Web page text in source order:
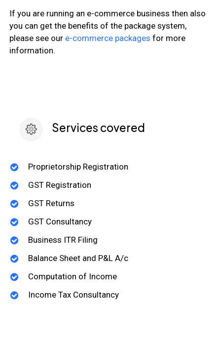
If you are running an e-commerce business then also
you can get the benefits of the package system,
please see our e-commerce packages for more
information.
Services covered
Proprietorship Registration
GST Registration
GST Returns
GST Consultancy
Business ITR Filing
Balance Sheet and P&L A/c
Computation of Income
Income Tax Consultancy